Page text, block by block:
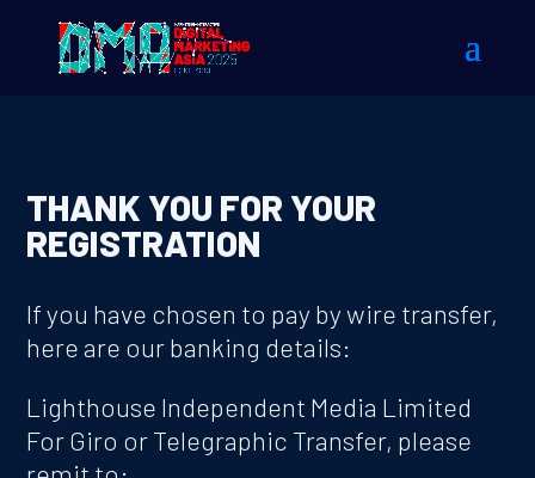
THANK YOU FOR YOUR
REGISTRATION
If you have chosen to pay by wire transfer,
here are our banking details:
Lighthouse Independent Media Limited
For Giro or Telegraphic Transfer, please